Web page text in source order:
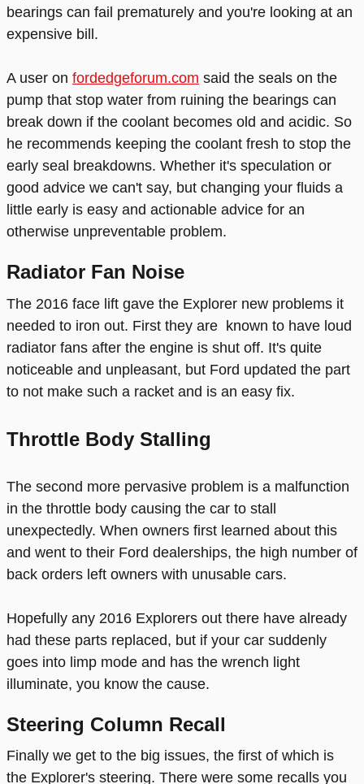
bearings can fail prematurely and you're looking at an
expensive bill.
A user on fordedgeforum.com said the seals on the
pump that stop water from ruining the bearings can
break down if the coolant becomes old and acidic. So
he recommends keeping the coolant fresh to stop the
early seal breakdowns. Whether it's speculation or
good advice we can't say, but changing your fluids a
little early is easy and actionable advice for an
otherwise unpreventable problem.
Radiator Fan Noise
The 2016 face lift gave the Explorer new problems it
needed to iron out. First they are known to have loud
radiator fans after the engine is shut off. It's quite
noticeable and unpleasant, but Ford updated the part
to not make such a racket and is an easy fix.
Throttle Body Stalling
The second more pervasive problem is a malfunction
in the throttle body causing the car to stall
unexpectedly. When owners first learned about this
and went to their Ford dealerships, the high number of
back orders left owners with unusable cars.
Hopefully any 2016 Explorers out there have already
had these parts replaced, but if your car suddenly
goes into limp mode and has the wrench light
illuminate, you know the cause.
Steering Column Recall
Finally we get to the big issues, the first of which is
the Explorer's steering. There were some recalls you